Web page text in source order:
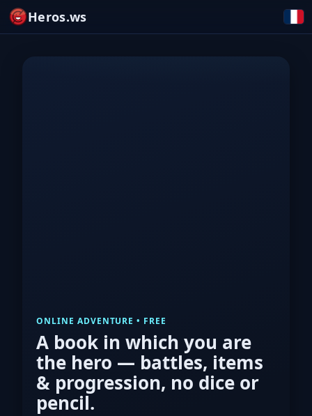
Heros.ws
ONLINE ADVENTURE • FREE
A book in which you are
the hero — battles, items
& progression, no dice or
pencil.